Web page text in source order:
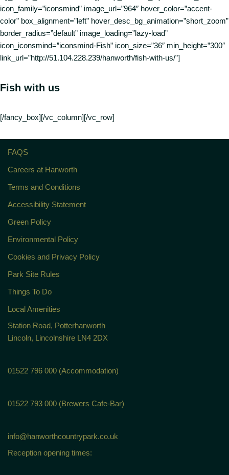
icon_family=”iconsmind” image_url=”964″ hover_color=”accent-
color” box_alignment=”left” hover_desc_bg_animation=”short_zoom”
border_radius=”default” image_loading=”lazy-load”
icon_iconsmind=”iconsmind-Fish” icon_size=”36″ min_height=”300″
link_url=”http://51.104.228.239/hanworth/fish-with-us/”]
Fish with us
[/fancy_box][/vc_column][/vc_row]
FAQS
Careers at Hanworth
Terms and Conditions
Accessibility Statement
Green Policy
Environmental Policy
Cookies and Privacy Policy
Park Site Rules
Things To Do
Local Amenities
Station Road, Potterhanworth
Lincoln, Lincolnshire LN4 2DX
01522 796 000 (Accommodation)
01522 793 000 (Brewers Cafe-Bar)
info@hanworthcountrypark.co.uk
Reception opening times: